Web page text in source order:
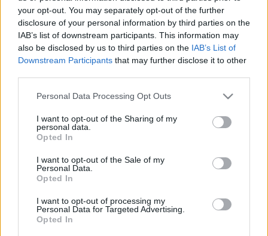
your opt-out. You may separately opt-out of the further
disclosure of your personal information by third parties on the
IAB’s list of downstream participants. This information may
also be disclosed by us to third parties on the IAB’s List of
Downstream Participants that may further disclose it to other
Please note that this website/app uses one or more Google
not limited to your visit or usage behaviour. You may click to
grant or deny consent to Google and its third-party tags to
use your data for below specified purposes in below Google
consent section.
Personal Data Processing Opt Outs
I want to opt-out of the Sharing of my
personal data.
Opted In
I want to opt-out of the Sale of my
Personal Data.
Opted In
I want to opt-out of processing my
Personal Data for Targeted Advertising.
Opted In
2019. augusztus 20.
Elhunyt az izraeli first lady
2019. június 4.